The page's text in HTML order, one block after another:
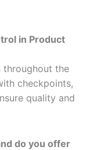
in Product
throughout the
checkpoints,
quality and
do you offer